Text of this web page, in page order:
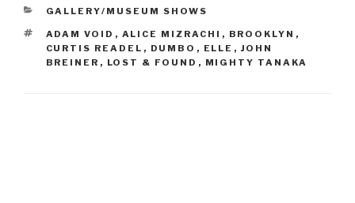
CATEGORIES
GALLERY/MUSEUM SHOWS
TAGS
ADAM VOID , ALICE MIZRACHI , BROOKLYN ,
CURTIS READEL , DUMBO , ELLE , JOHN
BREINER , LOST & FOUND , MIGHTY TANAKA